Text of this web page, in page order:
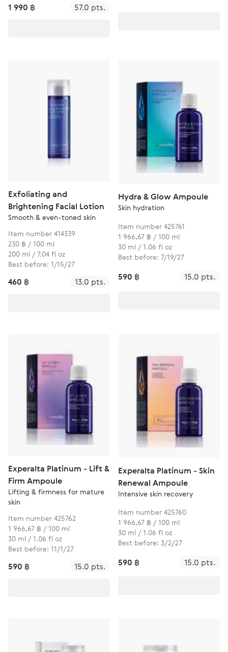
1 990 ฿ 57.0 pts.
Exfoliating and
Brightening Facial Lotion
Smooth & even-toned skin
Item number 414339
230 ฿ / 100 ml
200 ml / 7.04 fl oz
Best before: 1/15/27
460 ฿ 13.0 pts.
Hydra & Glow Ampoule
Skin hydration
Item number 425761
1 966,67 ฿ / 100 ml
30 ml / 1.06 fl oz
Best before: 7/19/27
590 ฿ 15.0 pts.
Experalta Platinum - Lift &
Firm Ampoule
Lifting & firmness for mature
skin
Item number 425762
1 966,67 ฿ / 100 ml
30 ml / 1.06 fl oz
Best before: 11/1/27
590 ฿ 15.0 pts.
Experalta Platinum - Skin
Renewal Ampoule
Intensive skin recovery
Item number 425760
1 966,67 ฿ / 100 ml
30 ml / 1.06 fl oz
Best before: 3/2/27
590 ฿ 15.0 pts.